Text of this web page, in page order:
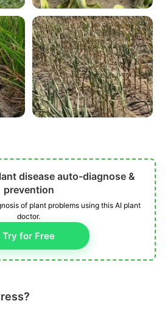
disease auto-diagnose &
prevention
of plant problems using this AI plant
doctor.
Try for Free